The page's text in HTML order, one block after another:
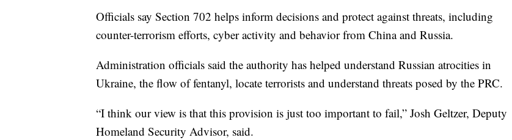
Officials say Section 702 helps inform decisions and protect against threats, including
counter-terrorism efforts, cyber activity and behavior from China and Russia.
Administration officials said the authority has helped understand Russian atrocities in
Ukraine, the flow of fentanyl, locate terrorists and understand threats posed by the PRC.
“I think our view is that this provision is just too important to fail,” Josh Geltzer, Deputy
Homeland Security Advisor, said.